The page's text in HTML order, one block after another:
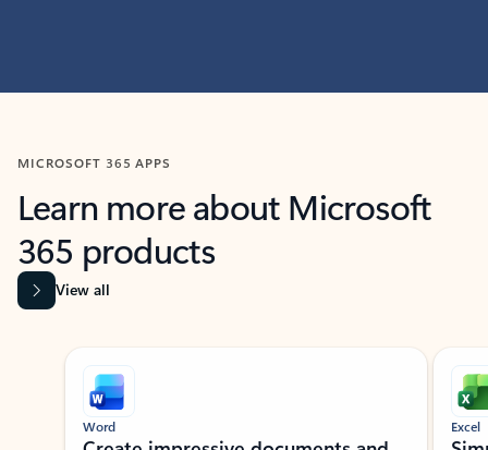
MICROSOFT 365 APPS
Learn more about Microsoft
365 products
View all
Showing slide 1 of 9
Word Excel